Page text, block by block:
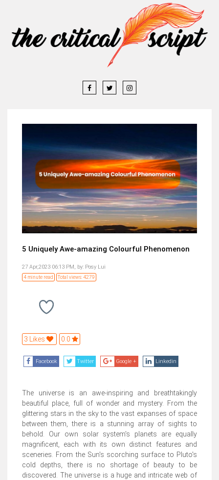
5 Uniquely Awe-amazing Colourful Phenomenon
27 Apr,2023 06:13 PM, by: Posy Lui
4 minute read Total views: 4279
3 Likes 0.0
Facebook Twitter Google + Linkedin
The universe is an awe-inspiring and breathtakingly
beautiful place, full of wonder and mystery. From the
glittering stars in the sky to the vast expanses of space
between them, there is a stunning array of sights to
behold. Our own solar system's planets are equally
magnificent, each with its own distinct features and
sceneries. From the Sun's scorching surface to Pluto's
cold depths, there is no shortage of beauty to be
discovered. The universe is a huge and intricate web of